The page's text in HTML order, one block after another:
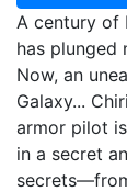
A century of
has plunged
Now, an
Galaxy...
armor pilot
in a secret